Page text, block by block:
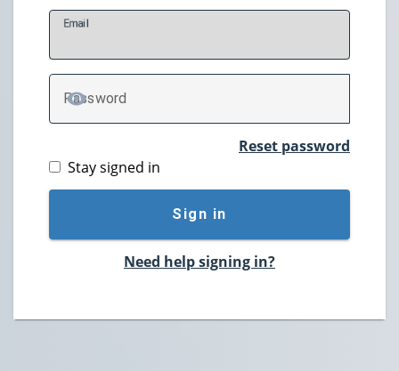
Email
Password
TOGGLE PASSWORD
Reset password
Stay signed in
Sign in
Need help signing in?